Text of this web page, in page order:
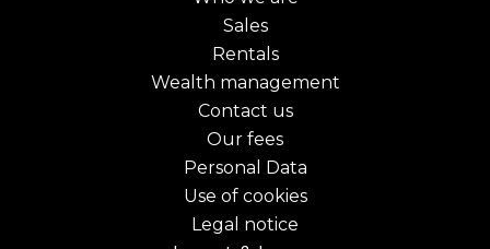
Sales
Rentals
Wealth management
Contact us
Our fees
Personal Data
Use of cookies
Legal notice